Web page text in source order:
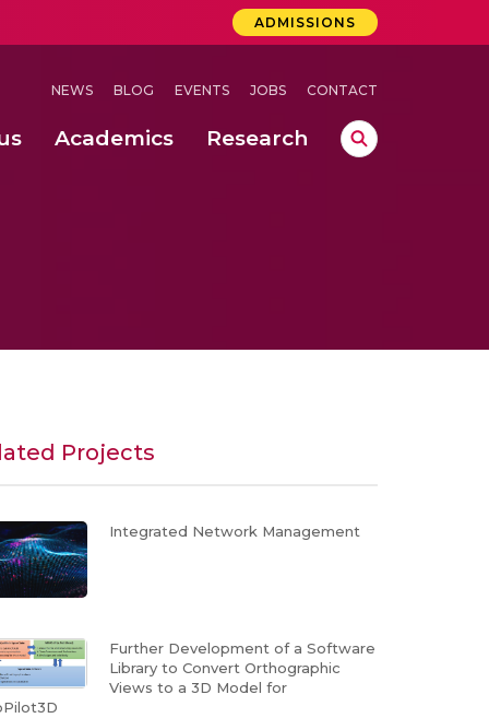
ADMISSIONS
NEWS BLOG EVENTS JOBS CONTACT
Academics Research
Projects
Integrated Network Management
Further Development of a Software
Library to Convert Orthographic
Views to a 3D Model for